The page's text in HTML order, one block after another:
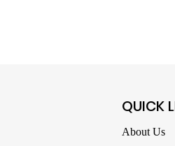
QUICK
About Us